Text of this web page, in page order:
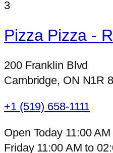
3
Pizza Pizza -
200 Franklin Blvd
Cambridge, ON N1R
+1 (519) 658-1111
Open Today 11:00
Friday 11:00 AMto